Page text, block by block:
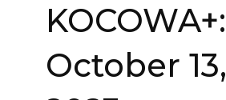
KOCOWA+:
October 13,